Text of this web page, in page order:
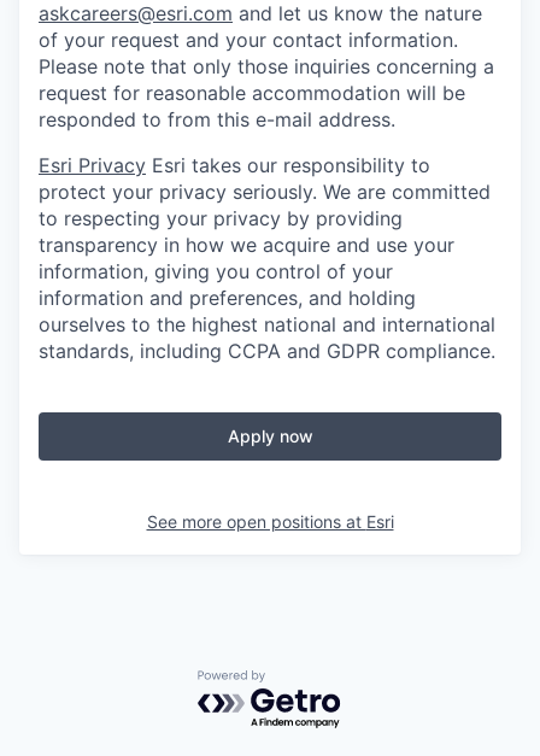
askcareers@esri.com and let us know the nature
of your request and your contact information.
Please note that only those inquiries concerning a
request for reasonable accommodation will be
responded to from this e-mail address.
Esri Privacy Esri takes our responsibility to
protect your privacy seriously. We are committed
to respecting your privacy by providing
transparency in how we acquire and use your
information, giving you control of your
information and preferences, and holding
ourselves to the highest national and international
standards, including CCPA and GDPR compliance.
Apply now
See more open positions at Esri
Powered by Getro.com